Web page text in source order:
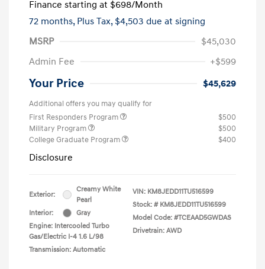
Finance starting at $698/Month
72 months, Plus Tax, $4,503 due at signing
MSRP
$45,030
Admin Fee
+$599
Your Price $45,629
Additional offers you may qualify for
First Responders Program
$500
Military Program
$500
College Graduate Program
$400
Disclosure
Exterior:
Creamy White
Pearl
Interior:
Gray
Engine: Intercooled Turbo
Gas/Electric I-4 1.6 L/98
Transmission: Automatic
VIN: KM8JEDD11TU516599
Stock: # KM8JEDD11TU516599
Model Code: #TCEAAD5GWDAS
Drivetrain: AWD